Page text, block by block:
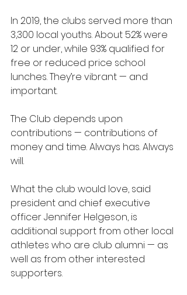
In 2019, the clubs served more than
3,300 local youths. About 52% were
12 or under, while 93% qualified for
free or reduced price school
lunches. They’re vibrant — and
important.
The Club depends upon
contributions — contributions of
money and time. Always has. Always
will.
What the club would love, said
president and chief executive
officer Jennifer Helgeson, is
additional support from other local
athletes who are club alumni — as
well as from other interested
supporters.